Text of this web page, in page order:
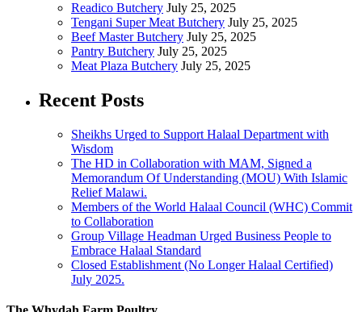
Readico Butchery July 25, 2025
Tengani Super Meat Butchery July 25, 2025
Beef Master Butchery July 25, 2025
Pantry Butchery July 25, 2025
Meat Plaza Butchery July 25, 2025
Recent Posts
Sheikhs Urged to Support Halaal Department with
Wisdom
The HD in Collaboration with MAM, Signed a
Memorandum Of Understanding (MOU) With Islamic
Relief Malawi.
Members of the World Halaal Council (WHC) Commit
to Collaboration
Group Village Headman Urged Business People to
Embrace Halaal Standard
Closed Establishment (No Longer Halaal Certified)
July 2025.